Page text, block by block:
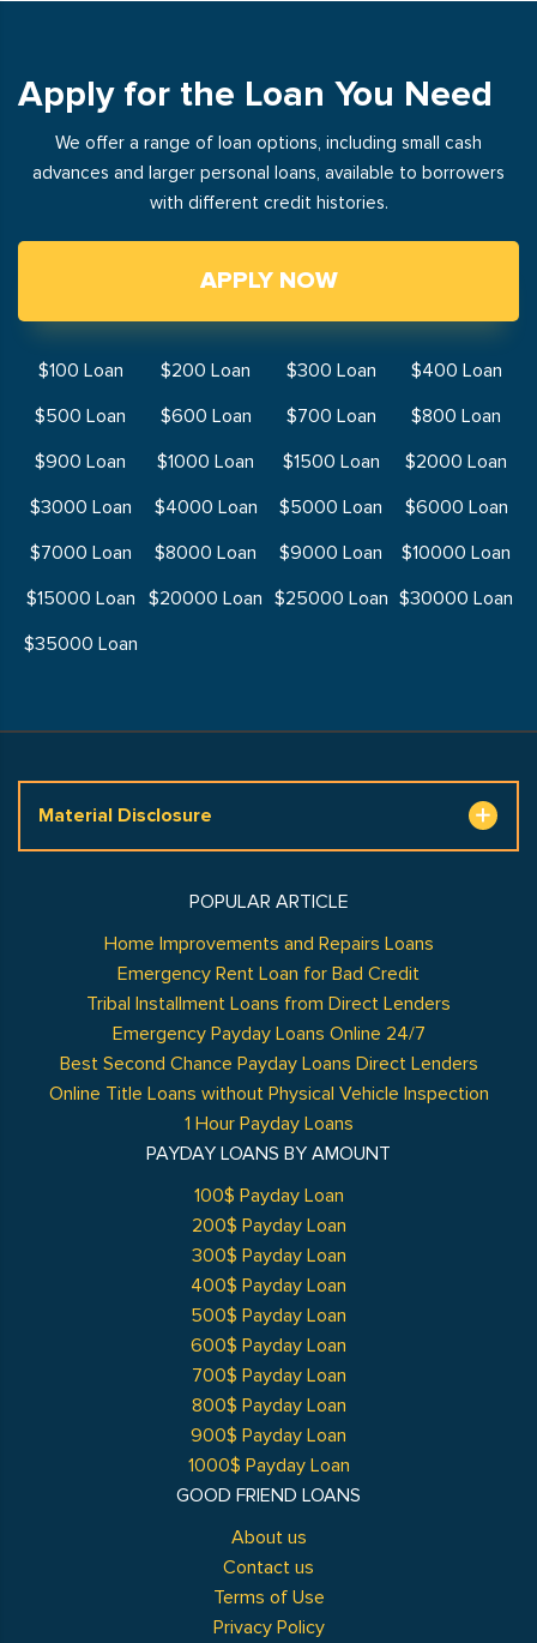
Apply for the Loan You Need
We offer a range of loan options, including small cash
advances and larger personal loans, available to borrowers
with different credit histories.
APPLY NOW
$100 Loan $200 Loan $300 Loan
$400 Loan
$500 Loan
$600 Loan $700 Loan
$800 Loan
$900 Loan
$1000 Loan $1500 Loan
$2000 Loan
$3000 Loan
$4000 Loan $5000 Loan
$6000 Loan
$7000 Loan
$8000 Loan $9000 Loan
$10000 Loan
$15000 Loan
$20000 Loan $25000 Loan $30000 Loan
$35000 Loan
Material Disclosure
GOOD FRIEND LOANS
About us
Contact us
Terms of Use
Privacy Policy
POPULAR ARTICLE
Home Improvements and Repairs Loans
Emergency Rent Loan for Bad Credit
Tribal Installment Loans from Direct Lenders
Emergency Payday Loans Online 24/7
Best Second Chance Payday Loans Direct Lenders
Online Title Loans without Physical Vehicle Inspection
1 Hour Payday Loans
PAYDAY LOANS BY AMOUNT
100$ Payday Loan
200$ Payday Loan
300$ Payday Loan
400$ Payday Loan
500$ Payday Loan
600$ Payday Loan
700$ Payday Loan
800$ Payday Loan
900$ Payday Loan
1000$ Payday Loan